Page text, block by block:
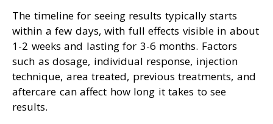
The timeline for seeing results typically starts
within a few days, with full effects visible in about
1-2 weeks and lasting for 3-6 months. Factors
such as dosage, individual response, injection
technique, area treated, previous treatments, and
aftercare can affect how long it takes to see
results.